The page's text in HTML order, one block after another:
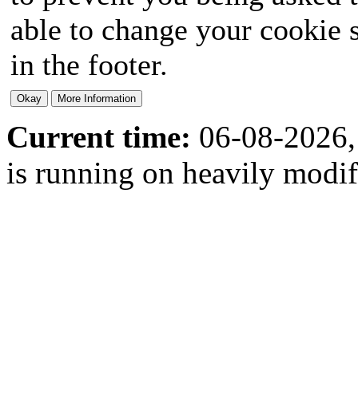
able to change your
in the footer.
Current time: 06-08-
is running on heavily